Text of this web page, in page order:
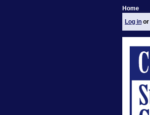
Home
Log in or